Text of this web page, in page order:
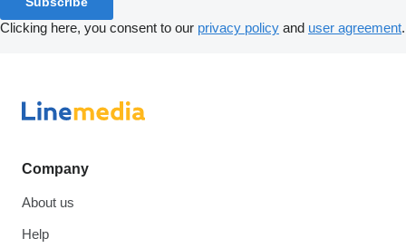
Clicking here, you consent to our privacy policy and user agreement.
Company
About us
Help